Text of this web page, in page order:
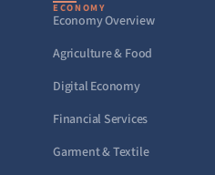
ECONOMY
Economy Overview
Agriculture & Food
Digital Economy
Financial Services
Garment & Textile